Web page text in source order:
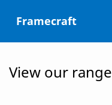
Framecraft
View our range